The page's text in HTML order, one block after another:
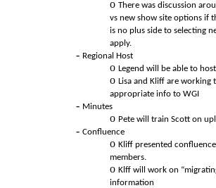
There was discussion
vs new show site options if
is no plus side to selecting
apply.
Regional Host
Legend will be able to host
Lisa and Kliff are working
appropriate info to WGI
Minutes
Pete will train Scott on
Confluence
Kliff presented
members.
Klff will work on
information